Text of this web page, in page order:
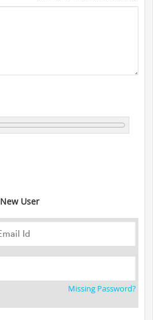
New User
Missing Password?